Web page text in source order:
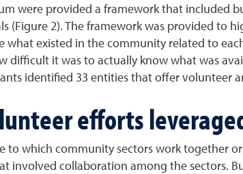
were provided a framework that included
(Figure 2). The framework was provided to
what existed in the community related to
difficult it was to actually know what was
identified 33 entities that offer volunteer
efforts
to which community sectors work together
involved collaboration among the sectors.